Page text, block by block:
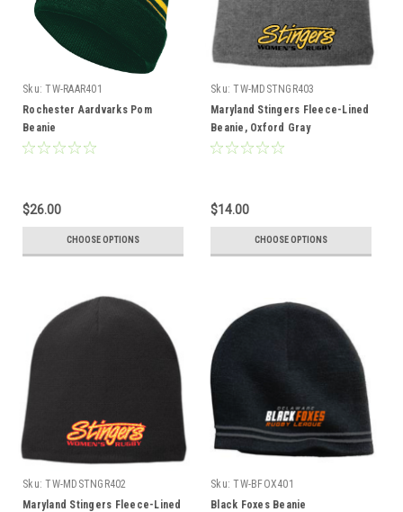
Sku: TW-RAAR401
Rochester Aardvarks Pom
Beanie
$26.00
CHOOSE OPTIONS
Sku: TW-MDSTNGR403
Maryland Stingers Fleece-Lined
Beanie, Oxford Gray
$14.00
CHOOSE OPTIONS
Sku: TW-MDSTNGR402
Maryland Stingers Fleece-Lined
Sku: TW-BFOX401
Black Foxes Beanie